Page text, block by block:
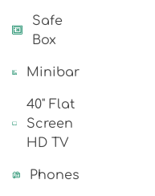
Safe
Box
Minibar
40" Flat
Screen
HD TV
Phones